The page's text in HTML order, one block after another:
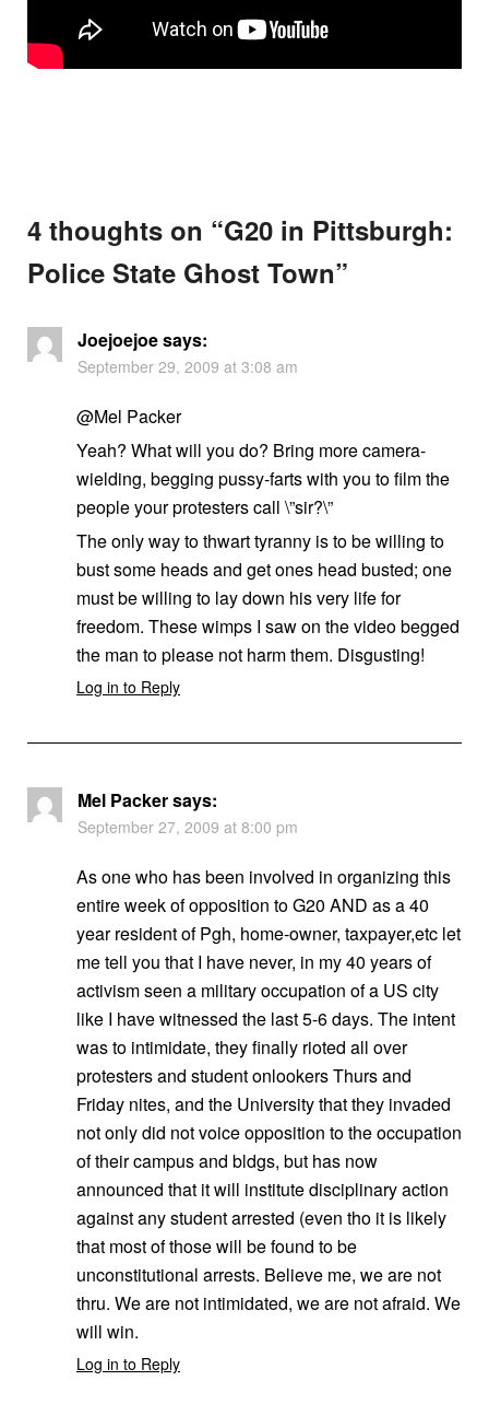
4 thoughts on “G20 in Pittsburgh:
Police State Ghost Town”
Joejoejoesays:
September 29, 2009 at 3:08 am
@Mel Packer
Yeah? What will you do? Bring more camera-
wielding, begging pussy-farts with you to film the
people your protesters call \”sir?\”
The only way to thwart tyranny is to be willing to
bust some heads and get ones head busted; one
must be willing to lay down his very life for
freedom. These wimps I saw on the video begged
the man to please not harm them. Disgusting!
Log in to Reply
Mel Packersays:
September 27, 2009 at 8:00 pm
As one who has been involved in organizing this
entire week of opposition to G20 AND as a 40
year resident of Pgh, home-owner, taxpayer,etc let
me tell you that I have never, in my 40 years of
activism seen a military occupation of a US city
like I have witnessed the last 5-6 days. The intent
was to intimidate, they finally rioted all over
protesters and student onlookers Thurs and
Friday nites, and the University that they invaded
not only did not voice opposition to the occupation
of their campus and bldgs, but has now
announced that it will institute disciplinary action
against any student arrested (even tho it is likely
that most of those will be found to be
unconstitutional arrests. Believe me, we are not
thru. We are not intimidated, we are not afraid. We
will win.
Log in to Reply